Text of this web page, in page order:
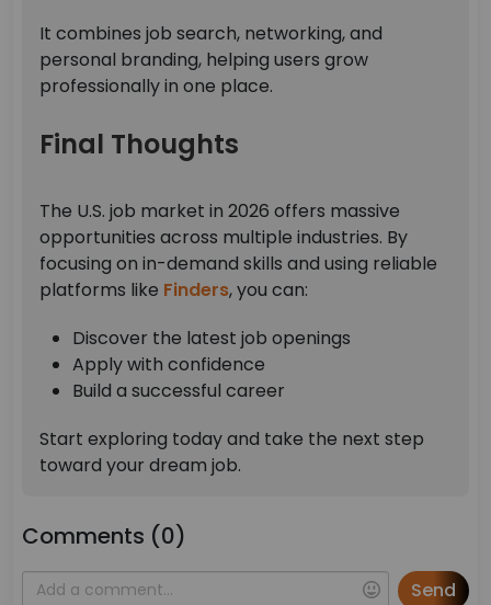
It combines job search, networking, and
personal branding, helping users grow
professionally in one place.
Final Thoughts
The U.S. job market in 2026 offers massive
opportunities across multiple industries. By
focusing on in-demand skills and using reliable
platforms like Finders, you can:
Discover the latest job openings
Apply with confidence
Build a successful career
Start exploring today and take the next step
toward your dream job.
Comments (0)
Send